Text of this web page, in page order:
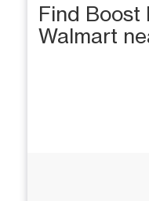
Find Boost
Walmart